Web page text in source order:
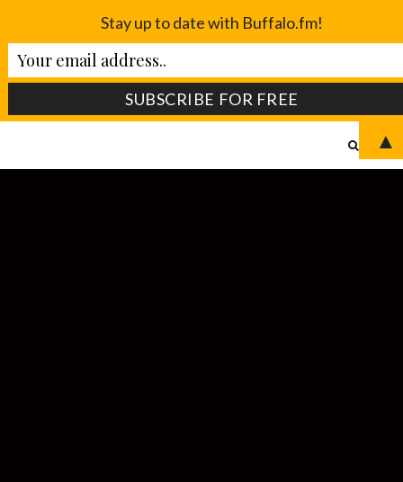
Stay up to date with Buffalo.fm!
▲